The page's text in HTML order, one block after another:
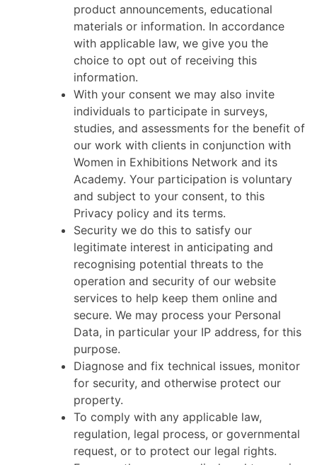
product announcements, educational
materials or information. In accordance
with applicable law, we give you the
choice to opt out of receiving this
information.
With your consent we may also invite
individuals to participate in surveys,
studies, and assessments for the benefit of
our work with clients in conjunction with
Women in Exhibitions Network and its
Academy. Your participation is voluntary
and subject to your consent, to this
Privacy policy and its terms.
Security we do this to satisfy our
legitimate interest in anticipating and
recognising potential threats to the
operation and security of our website
services to help keep them online and
secure. We may process your Personal
Data, in particular your IP address, for this
purpose.
Diagnose and fix technical issues, monitor
for security, and otherwise protect our
property.
To comply with any applicable law,
regulation, legal process, or governmental
request, or to protect our legal rights.